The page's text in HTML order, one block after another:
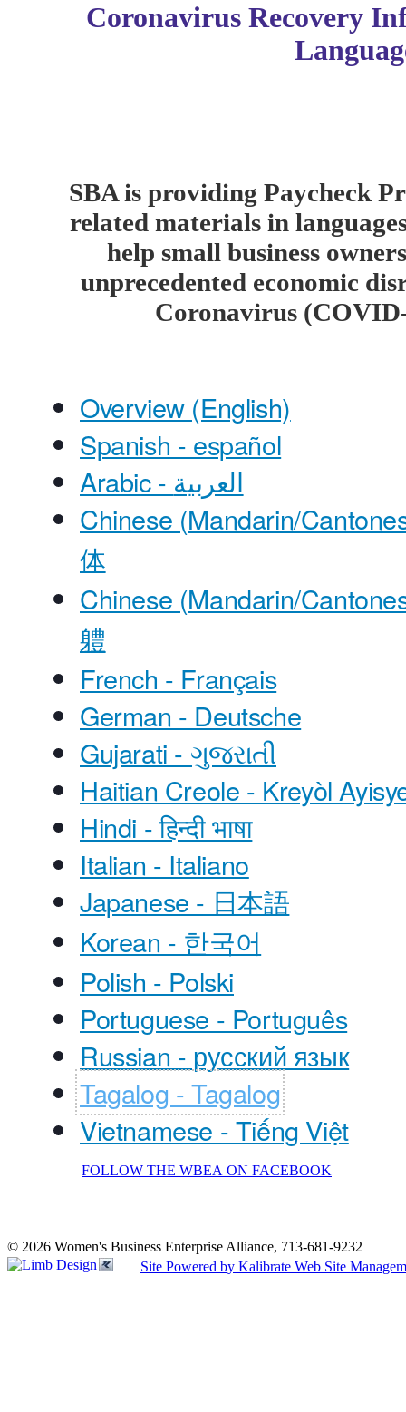
Coronavirus Recovery
SBA is providing Paycheck
related materials in
help small business
unprecedented economic
Coronavirus
Overview (English)
Spanish - español
Arabic - العربية
Chinese (Mandarin/
体
Chinese (Mandarin/
軆
French - Français
German - Deutsche
Gujarati - ગુજરાતી
Haitian Creole - Kreyòl
Hindi - हिन्दी भाषा
Italian - Italiano
Japanese - 日本語
Korean - 한국어
Polish - Polski
Portuguese - Português
Russian - русский язык
Tagalog - Tagalog
Vietnamese - Tiếng Việt
FOLLOW THE WBEA ON FACEBOOK
© 2026 Women's Business Enterprise Alliance, 713-681-9232
Site Powered by Kalibrate Web Site